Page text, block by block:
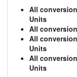
All
Units
All
All
Units
All
Units